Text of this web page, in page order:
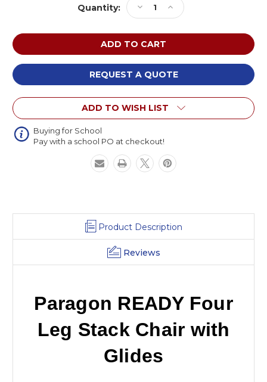
Quantity:
Decrease
Quantity
of
Paragon
READY
Four
Leg
Stack
Chair
with
Glides
Increase
Quantity
of
Paragon
READY
Four
Leg
Stack
Chair
with
Glides
REQUEST A QUOTE
ADD TO WISH LIST
Buying for School
Pay with a school PO at checkout!
Product Description
Reviews
Paragon READY Four
Leg Stack Chair with
Glides